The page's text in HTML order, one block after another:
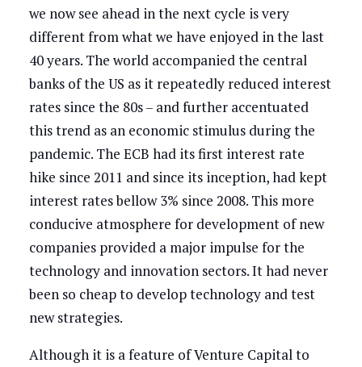
we now see ahead in the next cycle is very
different from what we have enjoyed in the last
40 years. The world accompanied the central
banks of the US as it repeatedly reduced interest
rates since the 80s – and further accentuated
this trend as an economic stimulus during the
pandemic. The ECB had its first interest rate
hike since 2011 and since its inception, had kept
interest rates bellow 3% since 2008. This more
conducive atmosphere for development of new
companies provided a major impulse for the
technology and innovation sectors. It had never
been so cheap to develop technology and test
new strategies.
Although it is a feature of Venture Capital to